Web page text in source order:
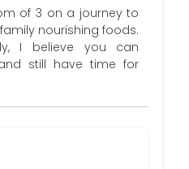
of 3 on a journey to
nourishing foods.
I believe you can
still have time for